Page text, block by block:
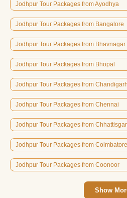
Jodhpur Tour Packages from Ayodhya
Jodhpur Tour Packages from Bangalore
Jodhpur Tour Packages from Bhavnagar
Jodhpur Tour Packages from Bhopal
Jodhpur Tour Packages from Chandigarh
Jodhpur Tour Packages from Chennai
Jodhpur Tour Packages from
Jodhpur Tour Packages from Coimbatore
Jodhpur Tour Packages from Coonoor
Show